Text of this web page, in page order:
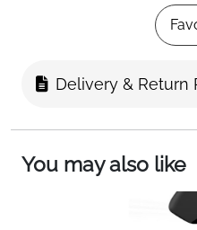
Yes
Dimensions
35 ×
Target Audience
Men,
Keep your accessories
access with this8 grid
for glasses, watches,
detachable inner dividers
Delivery & Return
You may also like